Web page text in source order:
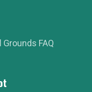
Grounds FAQ